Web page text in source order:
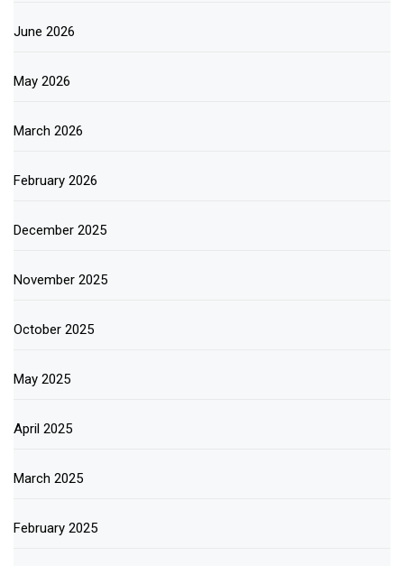
June 2026
May 2026
March 2026
February 2026
December 2025
November 2025
October 2025
May 2025
April 2025
March 2025
February 2025